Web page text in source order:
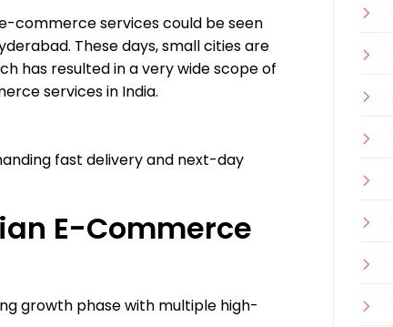
commerce services could be seen
These days, small cities are
has resulted in a very wide scope of
services in India.
fast delivery and next-day
E-Commerce
growth phase with multiple high-